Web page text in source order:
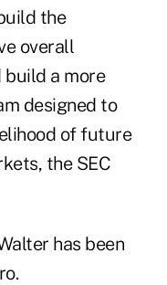
the
overall
build a more
designed to
of future
the SEC
has been